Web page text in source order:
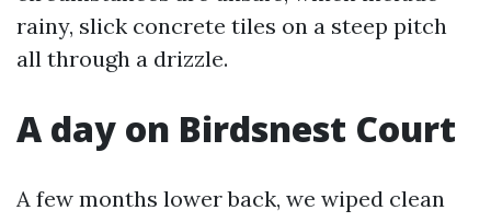
rainy, slick concrete tiles on a steep pitch
all through a drizzle.
A day on Birdsnest Court
A few months lower back, we wiped clean